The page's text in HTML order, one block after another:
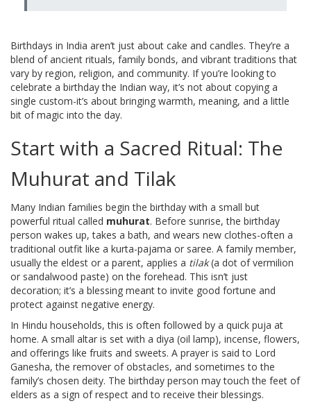
Birthdays in India aren’t just about cake and candles. They’re a
blend of ancient rituals, family bonds, and vibrant traditions that
vary by region, religion, and community. If you’re looking to
celebrate a birthday the Indian way, it’s not about copying a
single custom-it’s about bringing warmth, meaning, and a little
bit of magic into the day.
Start with a Sacred Ritual: The
Muhurat and Tilak
Many Indian families begin the birthday with a small but
powerful ritual called muhurat. Before sunrise, the birthday
person wakes up, takes a bath, and wears new clothes-often a
traditional outfit like a kurta-pajama or saree. A family member,
usually the eldest or a parent, applies a tilak(a dot of vermilion
or sandalwood paste) on the forehead. This isn’t just
decoration; it’s a blessing meant to invite good fortune and
protect against negative energy.
In Hindu households, this is often followed by a quick puja at
home. A small altar is set with a diya (oil lamp), incense, flowers,
and offerings like fruits and sweets. A prayer is said to Lord
Ganesha, the remover of obstacles, and sometimes to the
family’s chosen deity. The birthday person may touch the feet of
elders as a sign of respect and to receive their blessings.